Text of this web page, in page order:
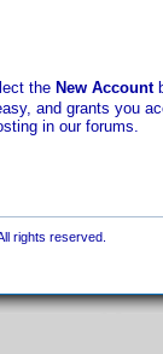
the New Account
and grants you
in our forums.
rights reserved.